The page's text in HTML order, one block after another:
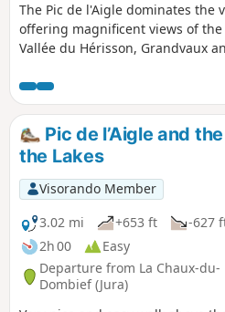
The Pic de l'Aigle dominates the
offering magnificent views of
Vallée du Hérisson, Grandvaux
splendid line of ledges and its
turquoise lakes.
Pic de l’Aigle and
the Lakes
Visorando Member
3.02 mi
+653 ft
-627
2h 00
Easy
Departure from La Chaux-du-
Dombief (Jura)